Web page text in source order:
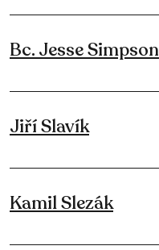
Bc. Jesse Simpson
Jiří Slavík
Kamil Slezák